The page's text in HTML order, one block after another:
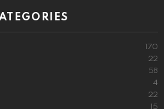
170
22
58
4
22
15